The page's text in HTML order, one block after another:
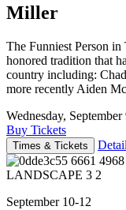
Miller
The Funniest Person
honored tradition that
country including:
more recently Aiden
Wednesday, September
Buy Tickets
Times & Tickets
September 10-12